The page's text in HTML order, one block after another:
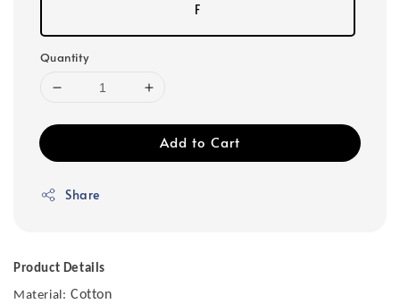
F
Quantity
Add to Cart
Share
Product Details
Material: Cotton